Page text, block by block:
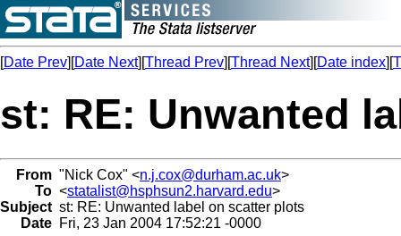
[Date Prev][Date Next][Thread Prev][Thread Next][Date index][
st: RE: Unwanted
From "Nick Cox" <n.j.cox@durham.ac.uk>
To <statalist@hsphsun2.harvard.edu>
Subject st: RE: Unwanted label on scatter plots
Date Fri, 23 Jan 2004 17:52:21 -0000